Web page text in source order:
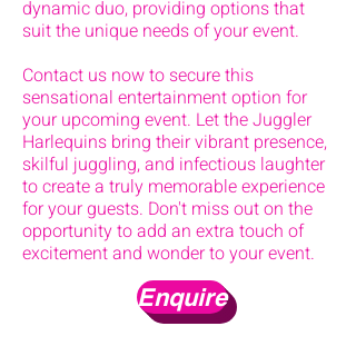
dynamic duo, providing options that
suit the unique needs of your event.
Contact us now to secure this
sensational entertainment option for
your upcoming event. Let the Juggler
Harlequins bring their vibrant presence,
skilful juggling, and infectious laughter
to create a truly memorable experience
for your guests. Don't miss out on the
opportunity to add an extra touch of
excitement and wonder to your event.
Enquire